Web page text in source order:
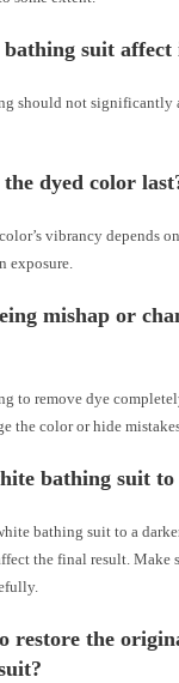
bathing suit
should not significantly
dyed color
vibrancy depends
exposure.
mishap or
to remove dye
the color or hide
bathing suit
bathing suit to a
the final result. Make
restore the